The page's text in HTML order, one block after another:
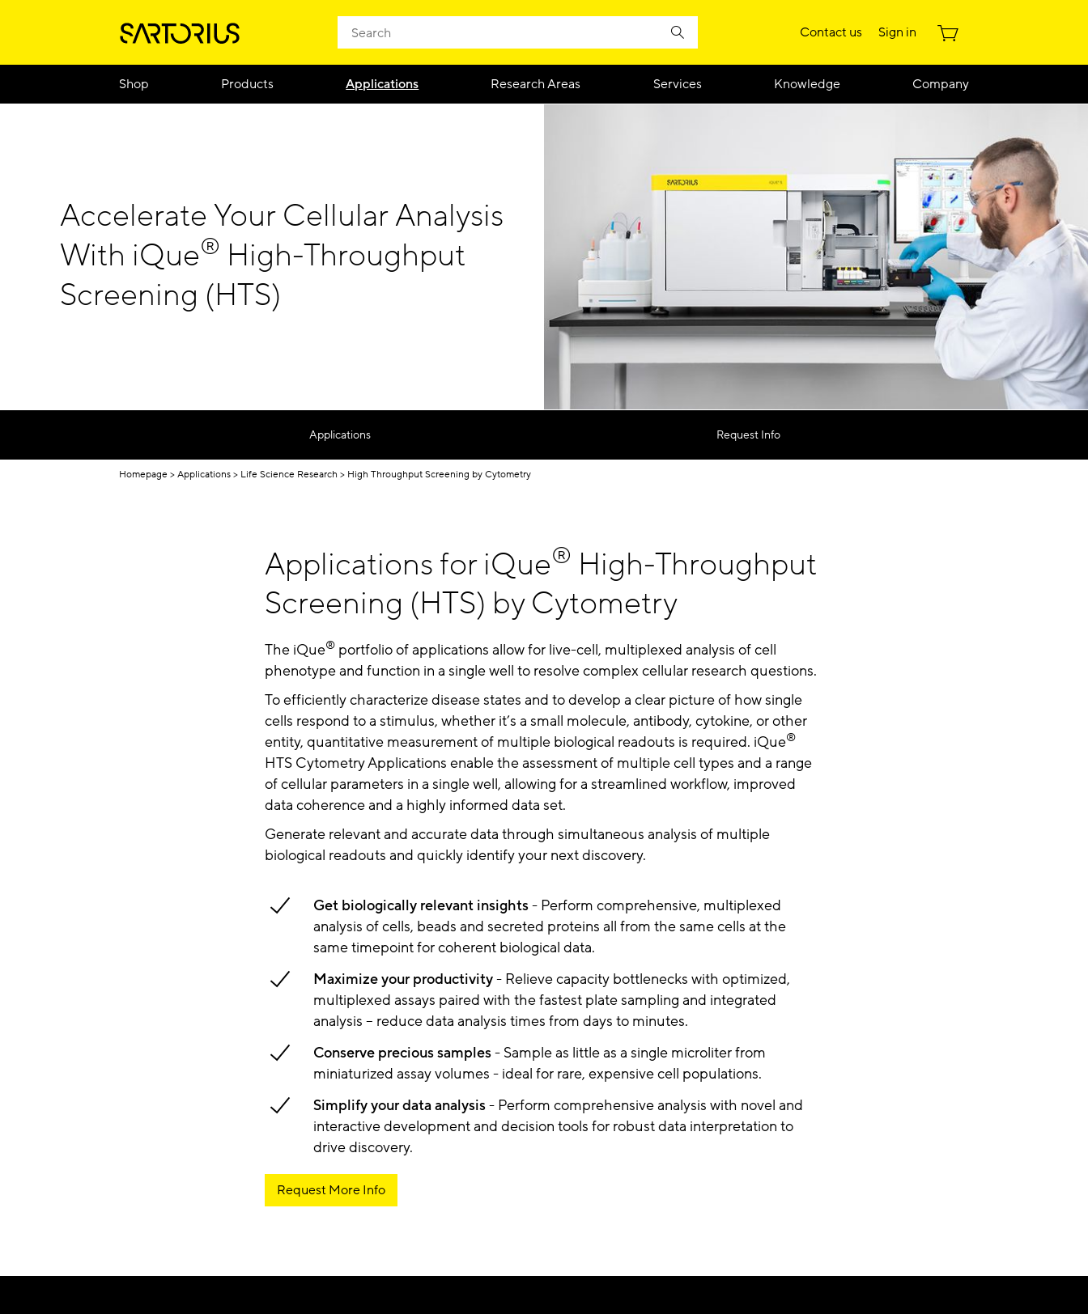
Contact us Sign in
Shop Products Applications Research Areas Services Knowledge Company
Accelerate Your Cellular Analysis
With iQue® High-Throughput
Screening (HTS)
Applications Request Info
Homepage Applications Life Science Research High Throughput Screening by Cytometry
Applications for iQue® High-Throughput
Screening (HTS) by Cytometry
The iQue® portfolio of applications allow for live-cell, multiplexed analysis of cell
phenotype and function in a single well to resolve complex cellular research questions.
To efficiently characterize disease states and to develop a clear picture of how single
cells respond to a stimulus, whether it’s a small molecule, antibody, cytokine, or other
entity, quantitative measurement of multiple biological readouts is required. iQue®
HTS Cytometry Applications enable the assessment of multiple cell types and a range
of cellular parameters in a single well, allowing for a streamlined workflow, improved
data coherence and a highly informed data set.
Generate relevant and accurate data through simultaneous analysis of multiple
biological readouts and quickly identify your next discovery.
Get biologically relevant insights- Perform comprehensive, multiplexed
analysis of cells, beads and secreted proteins all from the same cells at the
same timepoint for coherent biological data.
Maximize your productivity- Relieve capacity bottlenecks with optimized,
multiplexed assays paired with the fastest plate sampling and integrated
analysis – reduce data analysis times from days to minutes.
Conserve precious samples- Sample as little as a single microliter from
miniaturized assay volumes - ideal for rare, expensive cell populations.
Simplify your data analysis- Perform comprehensive analysis with novel and
interactive development and decision tools for robust data interpretation to
drive discovery.
Request More Info